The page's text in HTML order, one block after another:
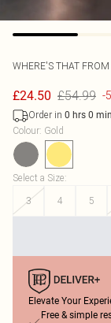
WHERE'S THAT FROM
£24.50 £54.99 -
Order in 0 hrs 0
Colour: Gold
Select a Size:
3
4 5
Elevate Your
Free & simple